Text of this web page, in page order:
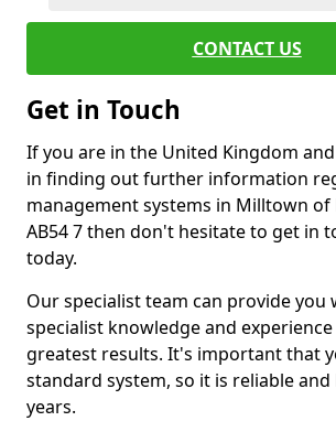
CONTACT US
Get in Touch
If you are in the United Kingdom
in finding out further information
management systems in Milltown of
AB54 7 then don't hesitate to get in
today.
Our specialist team can provide you
specialist knowledge and
greatest results. It's important that
standard system, so it is reliable and
years.